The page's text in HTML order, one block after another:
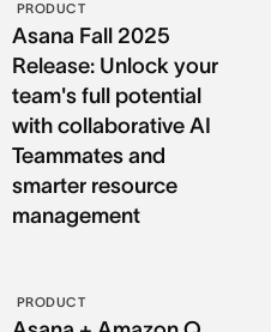
PRODUCT
Asana Fall 2025
Release: Unlock your
team's full potential
with collaborative AI
Teammates and
smarter resource
management
PRODUCT